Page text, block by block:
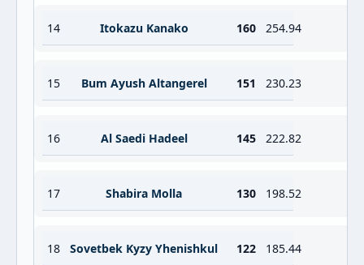
14 Itokazu Kanako 160 254.94
15 Bum Ayush Altangerel 151 230.23
16 Al Saedi Hadeel 145 222.82
17 Shabira Molla 130 198.52
18 Sovetbek Kyzy Yhenishkul 122 185.44